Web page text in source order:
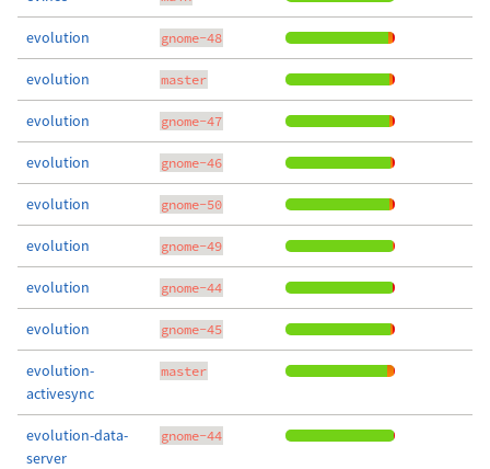
evolution gnome-48
evolution master
evolution gnome-47
evolution gnome-46
evolution gnome-50
evolution gnome-49
evolution gnome-44
evolution gnome-45
evolution-
activesync
master
evolution-data-
server
gnome-44